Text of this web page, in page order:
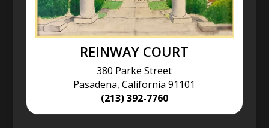
REINWAY COURT
380 Parke Street
Pasadena, California 91101
(213) 392-7760